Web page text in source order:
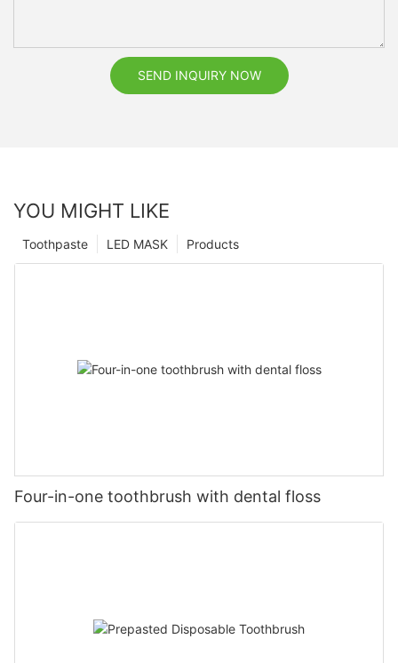
SEND INQUIRY NOW
YOU MIGHT LIKE
Products
LED MASK
Toothpaste
Four-in-one toothbrush with dental floss